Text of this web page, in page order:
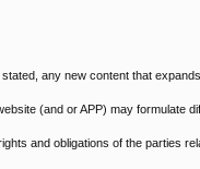
any new content that
(and or APP) may formulate
and obligations of the parties